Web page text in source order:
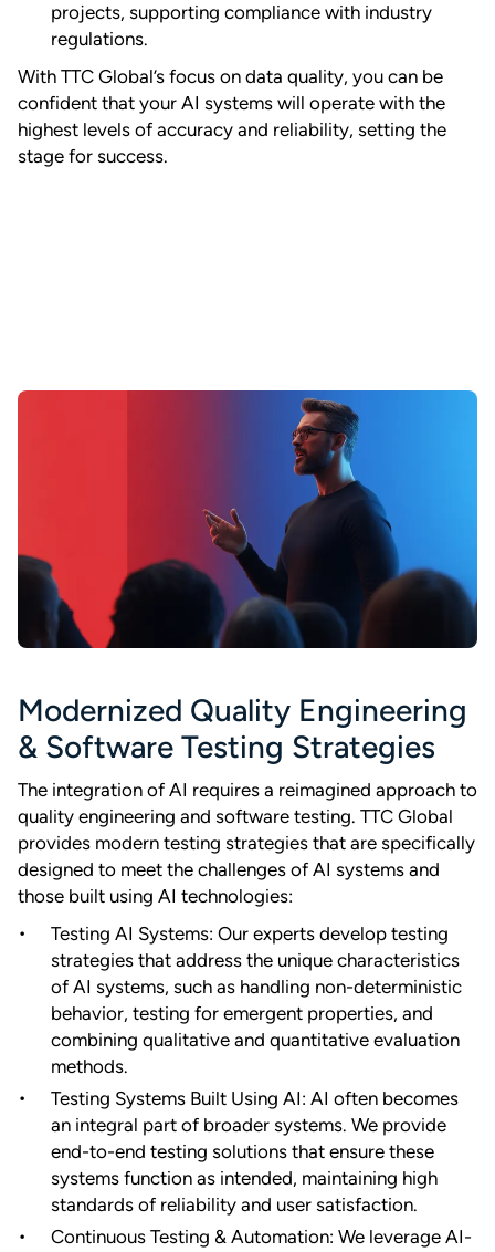
projects, supporting compliance with industry
regulations.
With TTC Global’s focus on data quality, you can be
confident that your AI systems will operate with the
highest levels of accuracy and reliability, setting the
stage for success.
Modernized Quality Engineering
& Software Testing Strategies
The integration of AI requires a reimagined approach to
quality engineering and software testing. TTC Global
provides modern testing strategies that are specifically
designed to meet the challenges of AI systems and
those built using AI technologies:
Testing AI Systems: Our experts develop testing
strategies that address the unique characteristics
of AI systems, such as handling non-deterministic
behavior, testing for emergent properties, and
combining qualitative and quantitative evaluation
methods.
Testing Systems Built Using AI: AI often becomes
an integral part of broader systems. We provide
end-to-end testing solutions that ensure these
systems function as intended, maintaining high
standards of reliability and user satisfaction.
Continuous Testing & Automation: We leverage AI-